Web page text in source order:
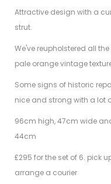
Attractive design with a
strut.
We've reupholstered all
pale orange vintage
Some signs of historic
nice and strong with a lot
96cm high, 47cm wide
44cm
£295 for the set of 6. pick
arrange a courier